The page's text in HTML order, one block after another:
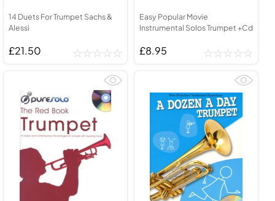
14 Duets For Trumpet Sachs &
Alessi
£21.50
Easy Popular Movie
Instrumental Solos Trumpet +Cd
£8.95